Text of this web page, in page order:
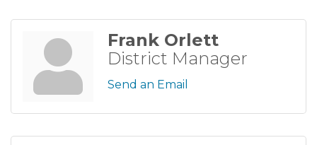
Frank Orlett
District Manager
Send an Email